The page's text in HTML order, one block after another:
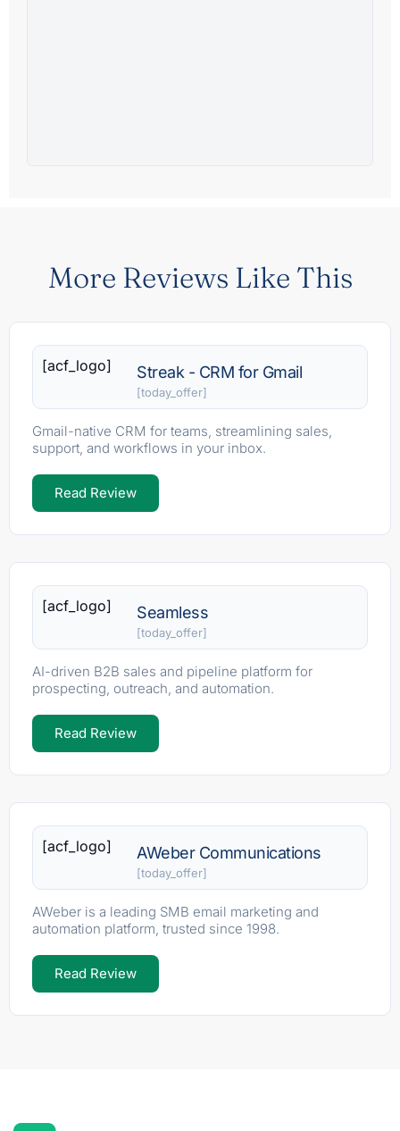
More Reviews Like This
[acf_logo] Streak - CRM for Gmail
[today_offer]
Gmail-native CRM for teams, streamlining sales,
support, and workflows in your inbox.
Read Review
[acf_logo] Seamless
[today_offer]
AI-driven B2B sales and pipeline platform for
prospecting, outreach, and automation.
Read Review
[acf_logo] AWeber Communications
[today_offer]
AWeber is a leading SMB email marketing and
automation platform, trusted since 1998.
Read Review